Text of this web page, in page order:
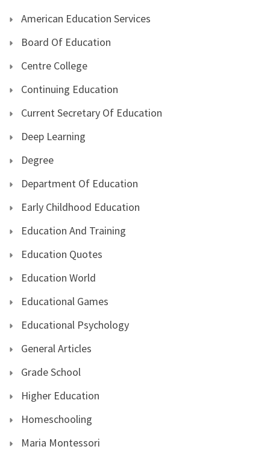
American Education Services
Board Of Education
Centre College
Continuing Education
Current Secretary Of Education
Deep Learning
Degree
Department Of Education
Early Childhood Education
Education And Training
Education Quotes
Education World
Educational Games
Educational Psychology
General Articles
Grade School
Higher Education
Homeschooling
Maria Montessori